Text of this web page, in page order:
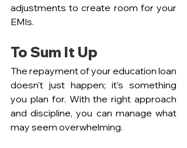
adjustments to create room for your
EMIs.
To Sum It Up
The repayment of your education loan
doesn't just happen; it's something
you plan for. With the right approach
and discipline, you can manage what
may seem overwhelming.